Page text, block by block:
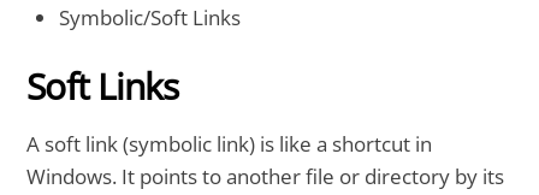
Symbolic/Soft Links
Soft Links
A soft link (symbolic link) is like a shortcut in
Windows. It points to another file or directory by its